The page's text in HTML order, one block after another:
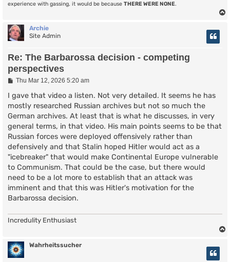
experience with gassing, it would be because THERE WERE NONE.
Archie
Site Admin
Re: The Barbarossa decision - competing
perspectives
P
s
t
Thu Mar 12, 2026 5:20 am
I gave that video a listen. Not very detailed. It seems he has
mostly researched Russian archives but not so much the
German archives. At least that is what he discusses, in very
general terms, in that video. His main points seems to be that
Russian forces were deployed offensively rather than
defensively and that Stalin hoped Hitler would act as a
"icebreaker" that would make Continental Europe vulnerable
to Communism. That could be the case, but there would
need to be a lot more to establish that an attack was
imminent and that this was Hitler's motivation for the
Barbarossa decision.
Incredulity Enthusiast
Wahrheitssucher